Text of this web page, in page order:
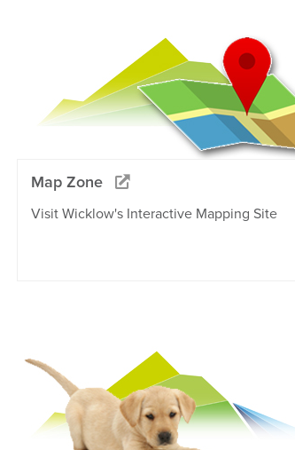
Map Zone
Visit Wicklow's Interactive Mapping Site